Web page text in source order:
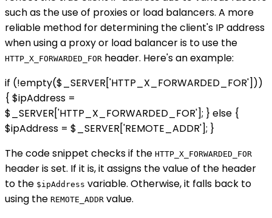
such as the use of proxies or load balancers. A more
reliable method for determining the client's IP address
when using a proxy or load balancer is to use the
HTTP_X_FORWARDED_FOR header. Here's an example:
if (!empty($_SERVER['HTTP_X_FORWARDED_FOR']))
{ $ipAddress =
$_SERVER['HTTP_X_FORWARDED_FOR']; } else {
$ipAddress = $_SERVER['REMOTE_ADDR']; }
The code snippet checks if the HTTP_X_FORWARDED_FOR
header is set. If it is, it assigns the value of the header
to the $ipAddress variable. Otherwise, it falls back to
using the REMOTE_ADDR value.